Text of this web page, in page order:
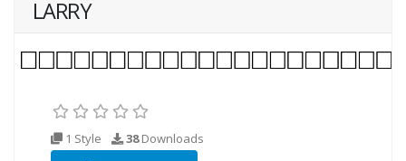
LARRY
1 Style 38Downloads